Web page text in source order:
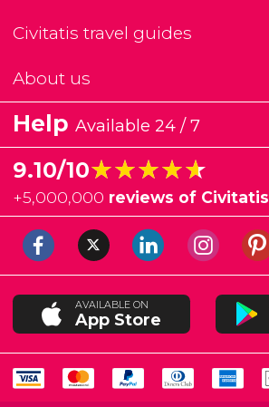
Civitatis travel guides
About us
Help Available 24 / 7
9.10/10★★★★★
★★★★★
+5,000,000 reviews of Civitatis
AVAILABLE ON
App Store